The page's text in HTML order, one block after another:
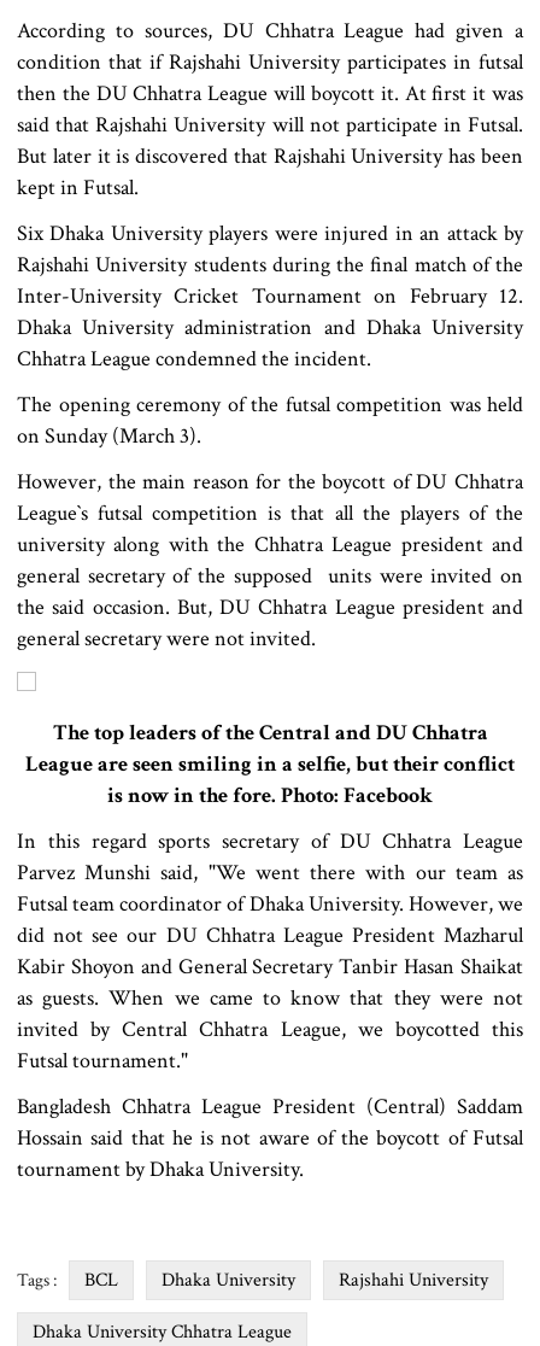
According to sources, DU Chhatra League had given a
condition that if Rajshahi University participates in futsal
then the DU Chhatra League will boycott it. At first it was
said that Rajshahi University will not participate in Futsal.
But later it is discovered that Rajshahi University has been
kept in Futsal.
Six Dhaka University players were injured in an attack by
Rajshahi University students during the final match of the
Inter-University Cricket Tournament on February 12.
Dhaka University administration and Dhaka University
Chhatra League condemned the incident.
The opening ceremony of the futsal competition was held
on Sunday (March 3).
However, the main reason for the boycott of DU Chhatra
League‍‍`s futsal competition is that all the players of the
university along with the Chhatra League president and
general secretary of the supposed units were invited on
the said occasion. But, DU Chhatra League president and
general secretary were not invited.
The top leaders of the Central and DU Chhatra
League are seen smiling in a selfie, but their conflict
is now in the fore. Photo: Facebook
In this regard sports secretary of DU Chhatra League
Parvez Munshi said, "We went there with our team as
Futsal team coordinator of Dhaka University. However, we
did not see our DU Chhatra League President Mazharul
Kabir Shoyon and General Secretary Tanbir Hasan Shaikat
as guests. When we came to know that they were not
invited by Central Chhatra League, we boycotted this
Futsal tournament."
Bangladesh Chhatra League President (Central) Saddam
Hossain said that he is not aware of the boycott of Futsal
tournament by Dhaka University.
Tags : BCL Dhaka University Rajshahi University
Dhaka University Chhatra League